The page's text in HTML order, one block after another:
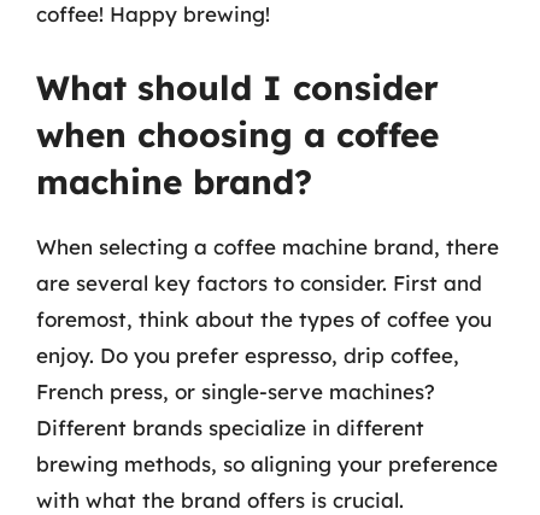
coffee! Happy brewing!
What should I consider
when choosing a coffee
machine brand?
When selecting a coffee machine brand, there
are several key factors to consider. First and
foremost, think about the types of coffee you
enjoy. Do you prefer espresso, drip coffee,
French press, or single-serve machines?
Different brands specialize in different
brewing methods, so aligning your preference
with what the brand offers is crucial.